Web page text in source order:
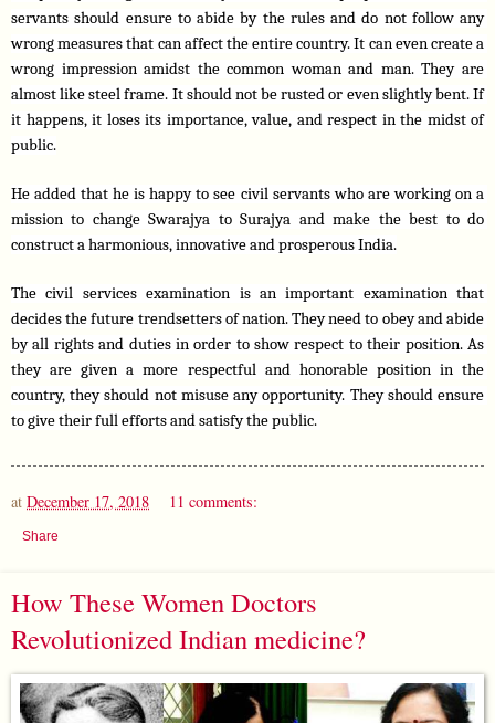
servants should ensure to abide by the rules and do not follow any
wrong measures that can affect the entire country. It can even create a
wrong impression amidst the common woman and man. They are
almost like steel frame. It should not be rusted or even slightly bent. If
it happens, it loses its importance, value, and respect in the midst of
public.
He added that he is happy to see civil servants who are working on a
mission to change Swarajya to Surajya and make the best to do
construct a harmonious, innovative and prosperous India.
The civil services examination is an important examination that
decides the future trendsetters of nation. They need to obey and abide
by all rights and duties in order to show respect to their position. As
they are given a more respectful and honorable position in the
country, they should not misuse any opportunity. They should ensure
to give their full efforts and satisfy the public.
at December 17, 2018 11 comments:
Share
How These Women Doctors
Revolutionized Indian medicine?